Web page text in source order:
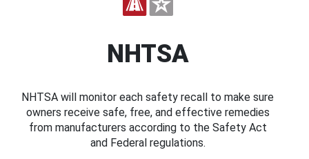
NHTSA
NHTSA will monitor each safety recall to make sure
owners receive safe, free, and effective remedies
from manufacturers according to the Safety Act
and Federal regulations.